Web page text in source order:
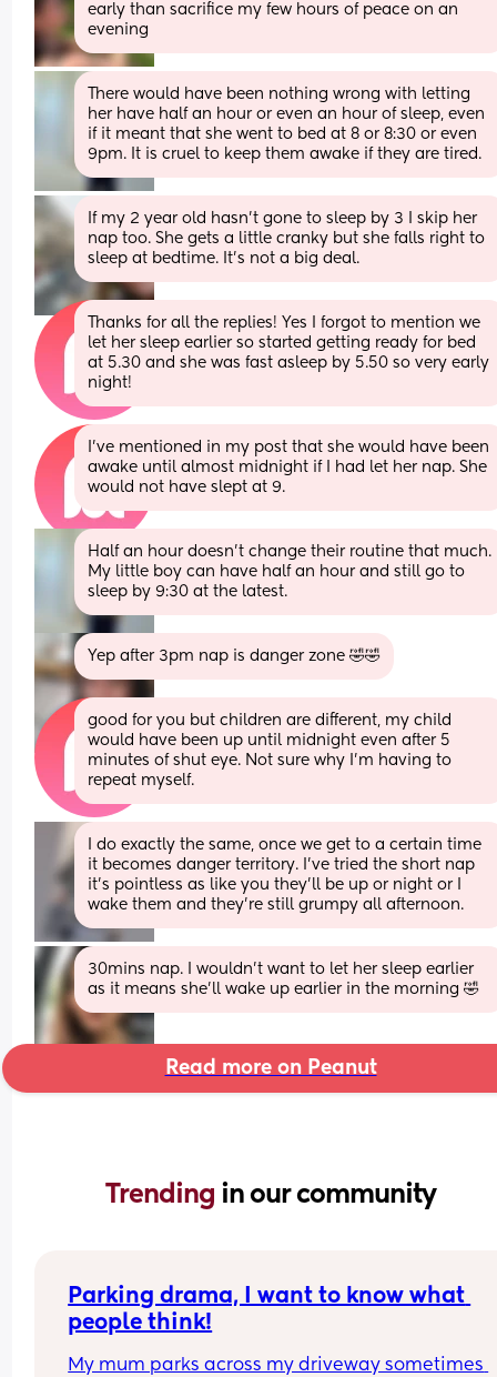
early than sacrifice my few hours of peace on an
evening
There would have been nothing wrong with letting
her have half an hour or even an hour of sleep, even
if it meant that she went to bed at 8 or 8:30 or even
9pm. It is cruel to keep them awake if they are tired.
If my 2 year old hasn't gone to sleep by 3 I skip her
nap too. She gets a little cranky but she falls right to
sleep at bedtime. It's not a big deal.
Thanks for all the replies! Yes I forgot to mention we
let her sleep earlier so started getting ready for bed
at 5.30 and she was fast asleep by 5.50 so very early
night!
I’ve mentioned in my post that she would have been
awake until almost midnight if I had let her nap. She
would not have slept at 9.
Half an hour doesn't change their routine that much.
My little boy can have half an hour and still go to
sleep by 9:30 at the latest.
Yep after 3pm nap is danger zone 🤣🤣
good for you but children are different, my child
would have been up until midnight even after 5
minutes of shut eye. Not sure why I’m having to
repeat myself.
I do exactly the same, once we get to a certain time
it becomes danger territory. I've tried the short nap
it's pointless as like you they'll be up or night or I
wake them and they're still grumpy all afternoon.
30mins nap. I wouldn’t want to let her sleep earlier
as it means she’ll wake up earlier in the morning 🤣
Read more on Peanut
Trending in our community
Parking drama, I want to know what
people think!
My mum parks across my driveway sometimes